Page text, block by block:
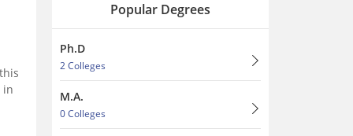
in
Popular Degrees
Ph.D
2 Colleges
M.A.
0 Colleges